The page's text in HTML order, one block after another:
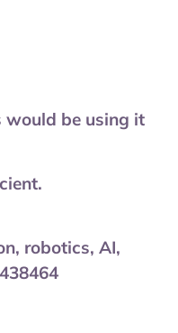
would be using it
robotics, AI,